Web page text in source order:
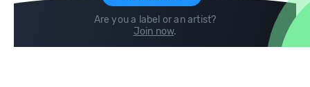
Are you a label or an artist?
Join now.